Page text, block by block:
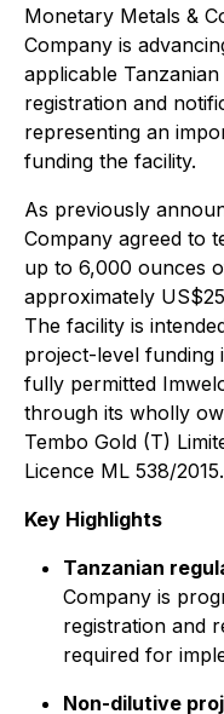
Monetary Metals &
Company is
applicable
registration and
representing an
funding the facility.
As previously
Company agreed to
up to 6,000 ounces
approximately
The facility is
project-level funding
fully permitted
through its wholly
Tembo Gold (T)
Licence ML 538/2015.
Key Highlights
Tanzanian
Company is
registration and
required for
Non-dilutive